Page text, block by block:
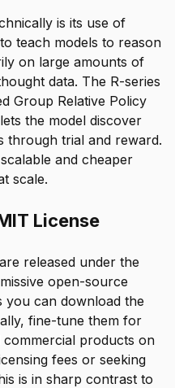
is its use of
teach models to reason
on large amounts of
data. The R-series
Group Relative Policy
the model discover
through trial and reward.
and cheaper
scale.
License
released under the
open-source
you can download the
fine-tune them for
commercial products on
fees or seeking
is in sharp contrast to